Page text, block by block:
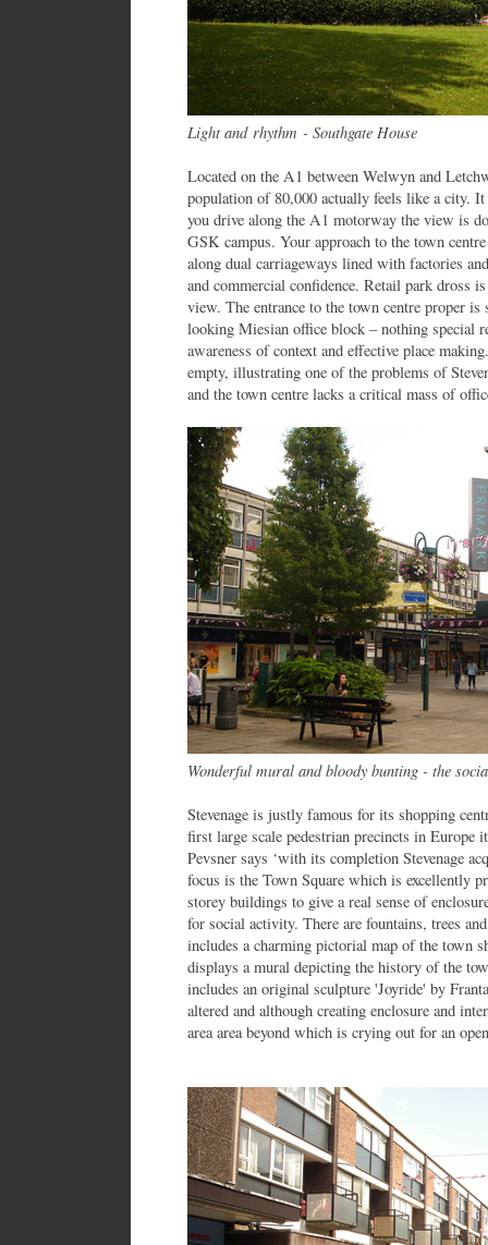
Light and rhythm - Southgate House
Located on the A1 between Welwyn and
population of 80,000 actually feels like a city.
you drive along the A1 motorway the view is
GSK campus. Your approach to the town
along dual carriageways lined with factories
and commercial confidence. Retail park dross
view. The entrance to the town centre proper
looking Miesian office block – nothing special
awareness of context and effective place
empty, illustrating one of the problems of
and the town centre lacks a critical mass of
Wonderful mural and bloody bunting - the
Stevenage is justly famous for its shopping
first large scale pedestrian precincts in Europe
Pevsner says ‘with its completion Stevenage
focus is the Town Square which is excellently
storey buildings to give a real sense of
for social activity. There are fountains, trees
includes a charming pictorial map of the town
displays a mural depicting the history of the
includes an original sculpture 'Joyride' by
altered and although creating enclosure and
area area beyond which is crying out for an